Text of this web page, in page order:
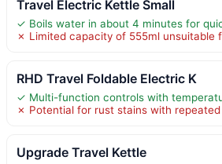
Travel Electric Kettle Small
✓ Boils water in about 4 minutes for
✗ Limited capacity of 555ml unsuitable
RHD Travel Foldable Electric K
✓ Multi-function controls with
✗ Potential for rust stains with repeated
Upgrade Travel Kettle